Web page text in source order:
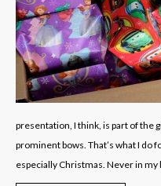
presentation, I think, is part of the
prominent bows. That’s what I do
especially Christmas. Never in my